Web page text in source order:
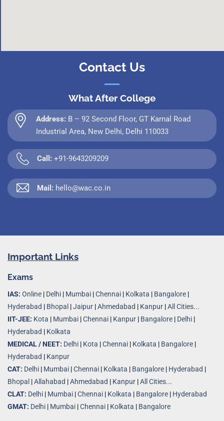
Contact Us
What After College
Address: B – 92 Second Floor, GT Karnal Road
Industrial Area, New Delhi, Delhi 110033
Call: +91-9643209209
Mail: hello@wac.co.in
Important Links
Exams
IAS: Online | Delhi | Mumbai |Chennai | Kolkata | Bangalore |
Hyderabad | Bhopal |Jaipur |Ahmedabad | Kanpur |All Cities...
IIT-JEE: Kota | Mumbai |Chennai | Kanpur | Bangalore | Delhi |
Hyderabad | Kolkata
MEDICAL / NEET: Delhi | Kota |Chennai | Kolkata | Bangalore |
Hyderabad | Kanpur
CAT: Delhi | Mumbai |Chennai | Kolkata | Bangalore | Hyderabad |
Bhopal |Allahabad |Ahmedabad | Kanpur |All Cities...
CLAT: Delhi | Mumbai |Chennai | Kolkata | Bangalore | Hyderabad
GMAT: Delhi | Mumbai |Chennai | Kolkata | Bangalore